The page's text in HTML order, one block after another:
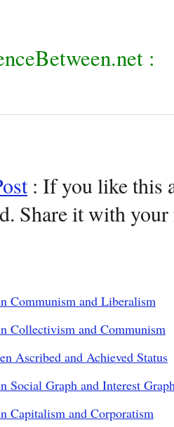
:
: If you like this
Share it with
Communism and Liberalism
Collectivism and Communism
Ascribed and Achieved Status
Social Graph and Interest
Capitalism and Corporatism